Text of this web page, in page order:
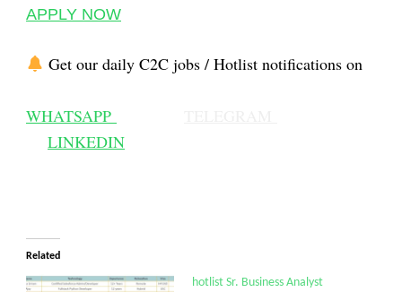
APPLY NOW
Get our daily C2C jobs / Hotlist notifications on
WHATSAPP
LINKEDIN
Related
hotlist Sr. Business Analyst